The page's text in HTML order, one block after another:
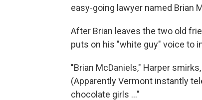
easy-going lawyer named Brian
After Brian leaves the two old
puts on his "white guy" voice to
"Brian McDaniels," Harper
(Apparently Vermont instantly
chocolate girls ..."